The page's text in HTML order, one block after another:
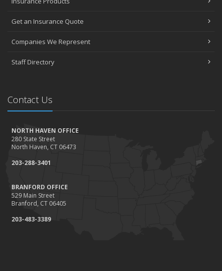
Get an Insurance Quote
Companies We Represent
Staff Directory
Contact Us
NORTH HAVEN OFFICE
280 State Street
North Haven, CT 06473
203-288-3401
BRANFORD OFFICE
529 Main Street
Branford, CT 06405
203-483-3389